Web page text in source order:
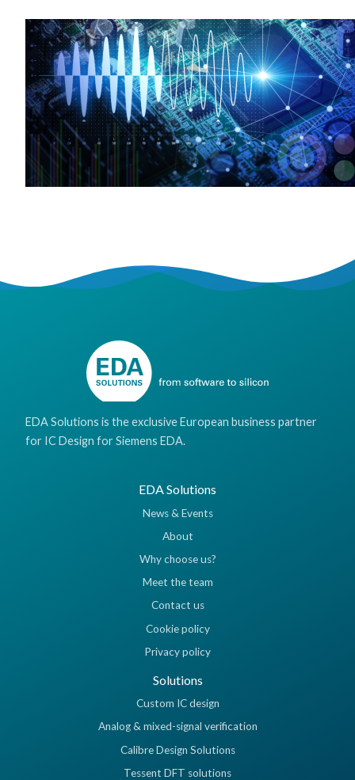
EDA Solutions is the exclusive European business partner
for IC Design for Siemens EDA.
EDA Solutions
News & Events
About
Why choose us?
Meet the team
Contact us
Cookie policy
Privacy policy
Solutions
Custom IC design
Analog & mixed-signal verification
Calibre Design Solutions
Tessent DFT solutions